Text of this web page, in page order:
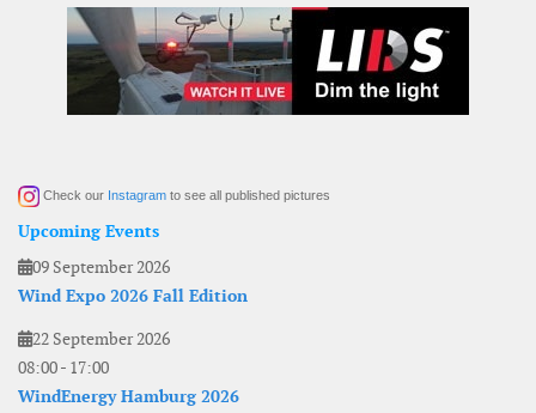
Check our Instagram to see all published pictures
Upcoming Events
09 September 2026
Wind Expo 2026 Fall Edition
22 September 2026
08:00- 17:00
WindEnergy Hamburg 2026